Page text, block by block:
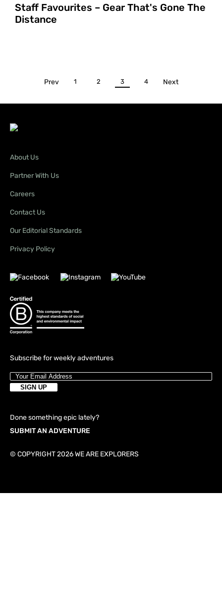
Staff Favourites – Gear That's Gone The
Distance
Prev 1 2 3 4 Next
Subscribe for weekly adventures
About Us
Partner With Us
Careers
Contact Us
Our Editorial Standards
Privacy Policy
Done something epic lately?
SUBMIT AN ADVENTURE
© COPYRIGHT 2026 WE ARE EXPLORERS